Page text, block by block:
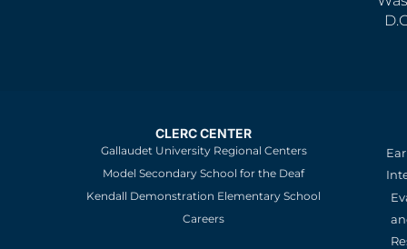
CLERC CENTER
Gallaudet University Regional Centers
Model Secondary School for the Deaf
Kendall Demonstration Elementary School
Careers